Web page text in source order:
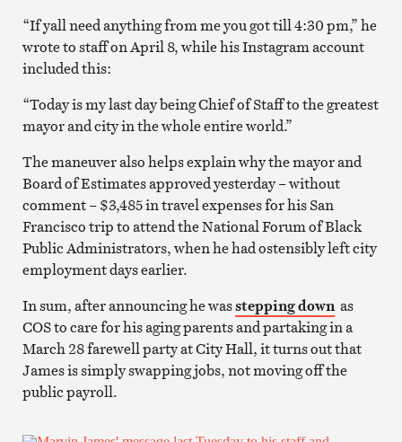
“If yall need anything from me you got till 4:30 pm,” he
wrote to staff on April 8, while his Instagram account
included this:
“Today is my last day being Chief of Staff to the greatest
mayor and city in the whole entire world.”
The maneuver also helps explain why the mayor and
Board of Estimates approved yesterday – without
comment – $3,485 in travel expenses for his San
Francisco trip to attend the National Forum of Black
Public Administrators, when he had ostensibly left city
employment days earlier.
In sum, after announcing he wasstepping downas
COS to care for his aging parents and partaking in a
March 28 farewell party at City Hall, it turns out that
James is simply swapping jobs, not moving off the
public payroll.